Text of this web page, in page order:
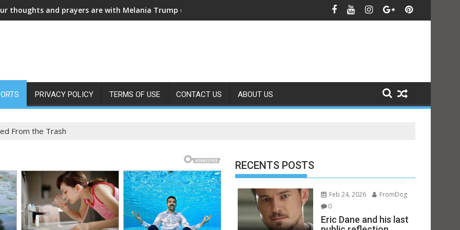
IN SECRET! Fans are in shock a
PRIVACY POLICY TERMS OF USE CONTACT US ABOUT US
From the Trash
RECENTS POSTS
Feb 24, 2026
FromDog
0
Eric Dane and his last